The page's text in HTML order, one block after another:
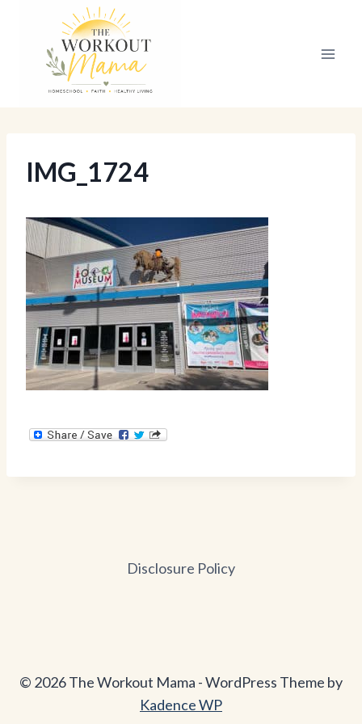
content
IMG_1724
Disclosure Policy
© 2026 The Workout Mama - WordPress Theme by
Kadence WP